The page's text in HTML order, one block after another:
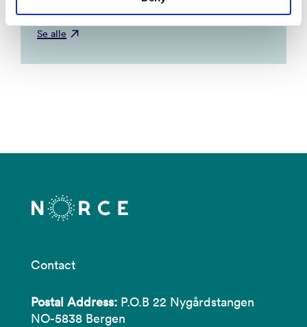
Se alle
Contact
Postal Address: P.O.B 22 Nygårdstangen
NO-5838 Bergen